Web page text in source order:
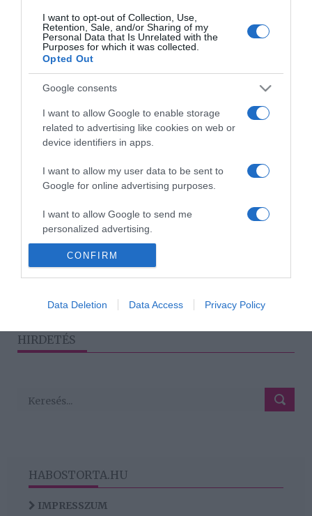
I want to opt-out of Collection, Use,
Retention, Sale, and/or Sharing of my
Personal Data that Is Unrelated with the
Purposes for which it was collected.
Opted Out
Google consents
I want to allow Google to enable storage
related to advertising like cookies on web or
device identifiers in apps.
I want to allow my user data to be sent to
Google for online advertising purposes.
I want to allow Google to send me
personalized advertising.
I want to allow Google to enable storage
related to analytics like cookies on web or
related to functionality of the website or app.
CONFIRM
Data Deletion Data Access Privacy Policy
2025-06-04.
Mihályfi Lucáról beszélt
2025-03-08.
Hegyes Berciék az első
Lucáról: „Ilyen szerelmes
2 › »
HIRDETÉS
HABOSTORTA.HU
IMPRESSZUM